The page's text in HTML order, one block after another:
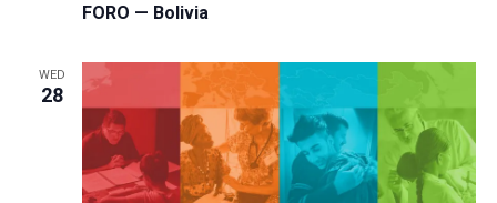
FORO — Bolivia
WED
28